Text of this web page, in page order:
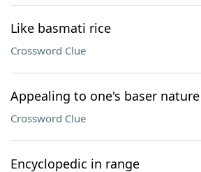
Like basmati rice
Crossword Clue
Appealing to one's baser nature
Crossword Clue
Encyclopedic in range